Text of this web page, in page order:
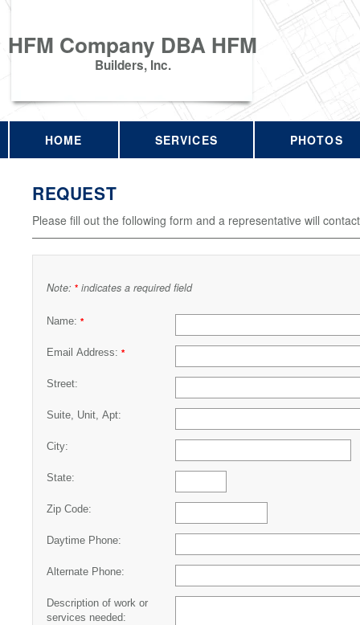
HFM Company DBA HFM
Builders, Inc.
HOME SERVICES PHOTOS
REQUEST
Please fill out the following form and a representative will
Note: * indicates a required field
Name: *
Email Address: *
Street:
Suite, Unit, Apt:
City:
State:
Zip Code:
Daytime Phone:
Alternate Phone:
Description of work or
services needed: